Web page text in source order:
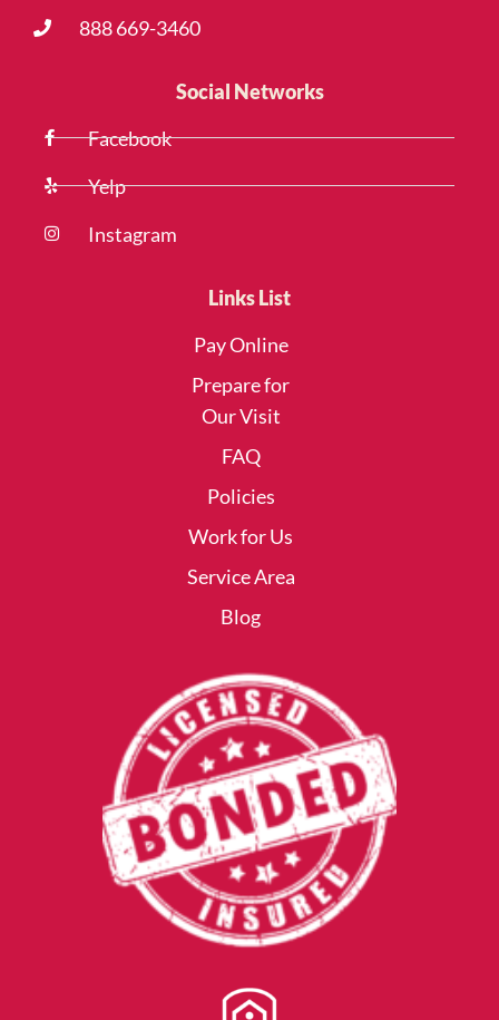
888 669-3460
Social Networks
Facebook
Yelp
Instagram
Links List
Pay Online
Prepare for
Our Visit
FAQ
Policies
Work for Us
Service Area
Blog